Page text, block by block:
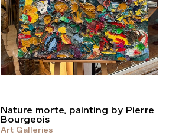
Nature morte, painting by Pierre
Bourgeois
Art Galleries